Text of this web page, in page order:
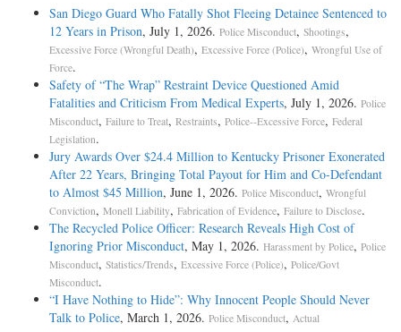
San Diego Guard Who Fatally Shot Fleeing Detainee Sentenced to
12 Years in Prison, July 1, 2026. Police Misconduct, Shootings,
Excessive Force (Wrongful Death), Excessive Force (Police), Wrongful Use of
Force.
Safety of “The Wrap” Restraint Device Questioned Amid
Fatalities and Criticism From Medical Experts, July 1, 2026. Police
Misconduct, Failure to Treat, Restraints, Police--Excessive Force, Federal
Legislation.
Jury Awards Over $24.4 Million to Kentucky Prisoner Exonerated
After 22 Years, Bringing Total Payout for Him and Co-Defendant
to Almost $45 Million, June 1, 2026. Police Misconduct, Wrongful
Conviction, Monell Liability, Fabrication of Evidence, Failure to Disclose.
The Recycled Police Officer: Research Reveals High Cost of
Ignoring Prior Misconduct, May 1, 2026. Harassment by Police, Police
Misconduct, Statistics/Trends, Excessive Force (Police), Police/Govt
Misconduct.
“I Have Nothing to Hide”: Why Innocent People Should Never
Talk to Police, March 1, 2026. Police Misconduct, Actual